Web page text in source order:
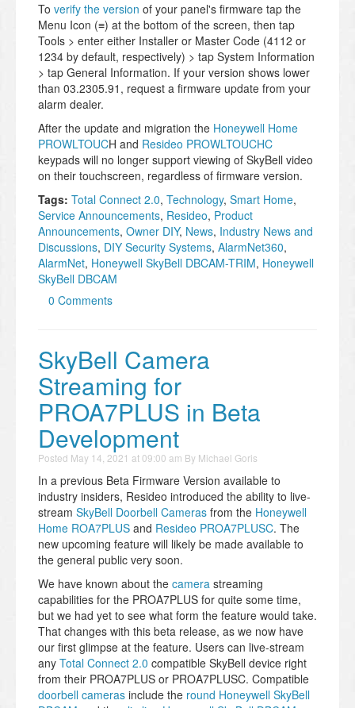
To verify the version of your panel's firmware tap the
Menu Icon (≡) at the bottom of the screen, then tap
Tools > enter either Installer or Master Code (4112 or
1234 by default, respectively) > tap System Information
> tap General Information. If your version shows lower
than 03.2305.91, request a firmware update from your
alarm dealer.
After the update and migration the Honeywell Home
PROWLTOUCH and Resideo PROWLTOUCHC
keypads will no longer support viewing of SkyBell video
on their touchscreen, regardless of firmware version.
Tags: Total Connect 2.0, Technology, Smart Home,
Service Announcements, Resideo, Product
Announcements, Owner DIY, News, Industry News and
Discussions, DIY Security Systems, AlarmNet360,
AlarmNet, Honeywell SkyBell DBCAM-TRIM, Honeywell
SkyBell DBCAM
0 Comments
SkyBell Camera
Streaming for
PROA7PLUS in Beta
Development
Posted May 14, 2021 at 09:00 am By Michael Goris
In a previous Beta Firmware Version available to
industry insiders, Resideo introduced the ability to live-
stream SkyBell Doorbell Cameras from the Honeywell
Home ROA7PLUS and Resideo PROA7PLUSC. The
new upcoming feature will likely be made available to
the general public very soon.
We have known about the camera streaming
capabilities for the PROA7PLUS for quite some time,
but we had yet to see what form the feature would take.
That changes with this beta release, as we now have
our first glimpse at the feature. Users can live-stream
any Total Connect 2.0 compatible SkyBell device right
from their PROA7PLUS or PROA7PLUSC. Compatible
doorbell cameras include the round Honeywell SkyBell